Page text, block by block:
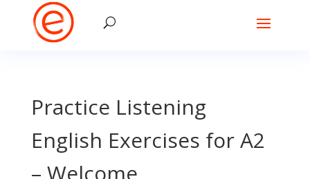
Practice Listening
English Exercises for A2
– Welcome